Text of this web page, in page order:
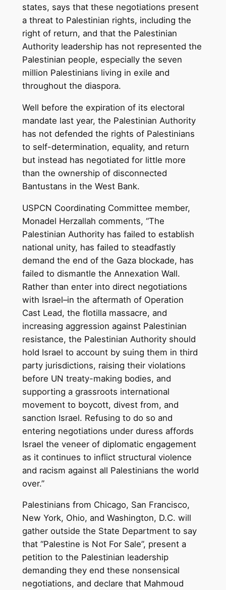
states, says that these negotiations present
a threat to Palestinian rights, including the
right of return, and that the Palestinian
Authority leadership has not represented the
Palestinian people, especially the seven
million Palestinians living in exile and
throughout the diaspora.
Well before the expiration of its electoral
mandate last year, the Palestinian Authority
has not defended the rights of Palestinians
to self-determination, equality, and return
but instead has negotiated for little more
than the ownership of disconnected
Bantustans in the West Bank.
USPCN Coordinating Committee member,
Monadel Herzallah comments, “The
Palestinian Authority has failed to establish
national unity, has failed to steadfastly
demand the end of the Gaza blockade, has
failed to dismantle the Annexation Wall.
Rather than enter into direct negotiations
with Israel–in the aftermath of Operation
Cast Lead, the flotilla massacre, and
increasing aggression against Palestinian
resistance, the Palestinian Authority should
hold Israel to account by suing them in third
party jurisdictions, raising their violations
before UN treaty-making bodies, and
supporting a grassroots international
movement to boycott, divest from, and
sanction Israel. Refusing to do so and
entering negotiations under duress affords
Israel the veneer of diplomatic engagement
as it continues to inflict structural violence
and racism against all Palestinians the world
over.”
Palestinians from Chicago, San Francisco,
New York, Ohio, and Washington, D.C. will
gather outside the State Department to say
that “Palestine is Not For Sale”, present a
petition to the Palestinian leadership
demanding they end these nonsensical
negotiations, and declare that Mahmoud